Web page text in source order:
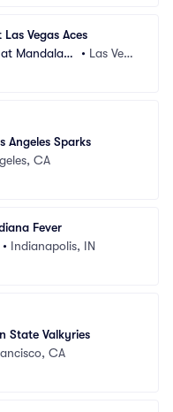
Vegas Aces
at Mandalay
• Las Veg
Angeles Sparks
CA
Fever
• Indianapolis, IN
State Valkyries
CA